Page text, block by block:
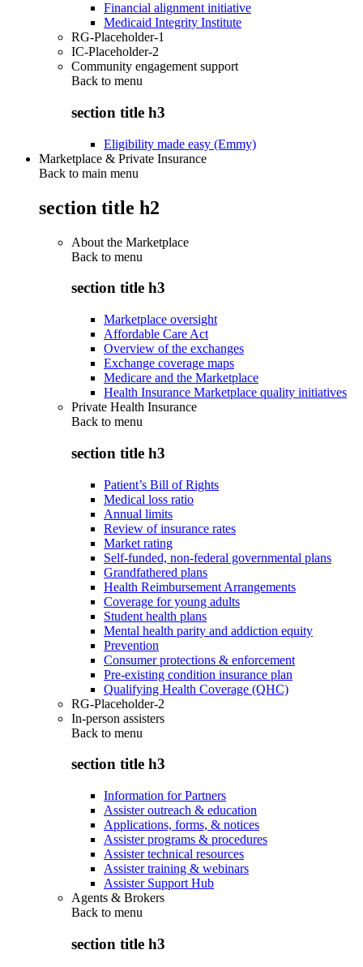
Financial alignment initiative
Medicaid Integrity Institute
RG-Placeholder-1
IC-Placeholder-2
Community engagement support
Back to menu
section title h3
Eligibility made easy (Emmy)
Marketplace & Private Insurance
Back to main menu
section title h2
About the Marketplace
Back to menu
section title h3
Marketplace oversight
Affordable Care Act
Overview of the exchanges
Exchange coverage maps
Medicare and the Marketplace
Health Insurance Marketplace quality initiatives
Private Health Insurance
Back to menu
section title h3
Patient’s Bill of Rights
Medical loss ratio
Annual limits
Review of insurance rates
Market rating
Self-funded, non-federal governmental plans
Grandfathered plans
Health Reimbursement Arrangements
Coverage for young adults
Student health plans
Mental health parity and addiction equity
Prevention
Consumer protections & enforcement
Pre-existing condition insurance plan
Qualifying Health Coverage (QHC)
RG-Placeholder-2
In-person assisters
Back to menu
section title h3
Information for Partners
Assister outreach & education
Applications, forms, & notices
Assister programs & procedures
Assister technical resources
Assister training & webinars
Assister Support Hub
Agents & Brokers
Back to menu
section title h3